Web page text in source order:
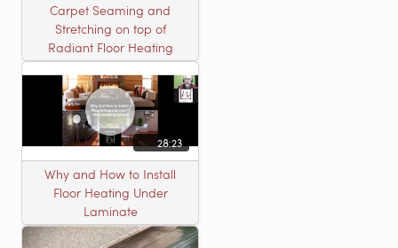
Carpet Seaming and
Stretching on top of
Radiant Floor Heating
28:23
Why and How to Install
Floor Heating Under
Laminate